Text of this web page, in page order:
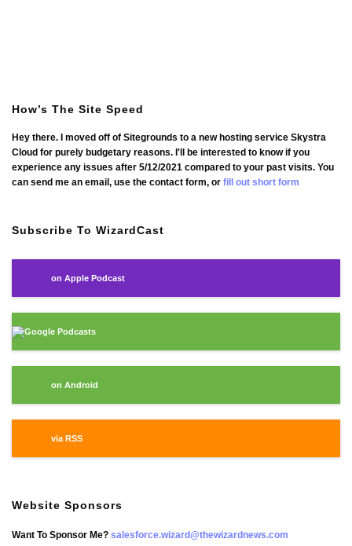
How’s The Site Speed
Hey there. I moved off of Sitegrounds to a new hosting service Skystra
Cloud for purely budgetary reasons. I'll be interested to know if you
experience any issues after 5/12/2021 compared to your past visits. You
can send me an email, use the contact form, or fill out short form
Subscribe To WizardCast
on Apple Podcast
Google Podcasts
on Android
via RSS
Website Sponsors
Want To Sponsor Me? salesforce.wizard@thewizardnews.com